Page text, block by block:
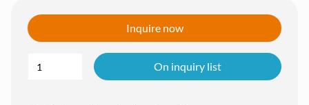
Inquire now
On inquiry list